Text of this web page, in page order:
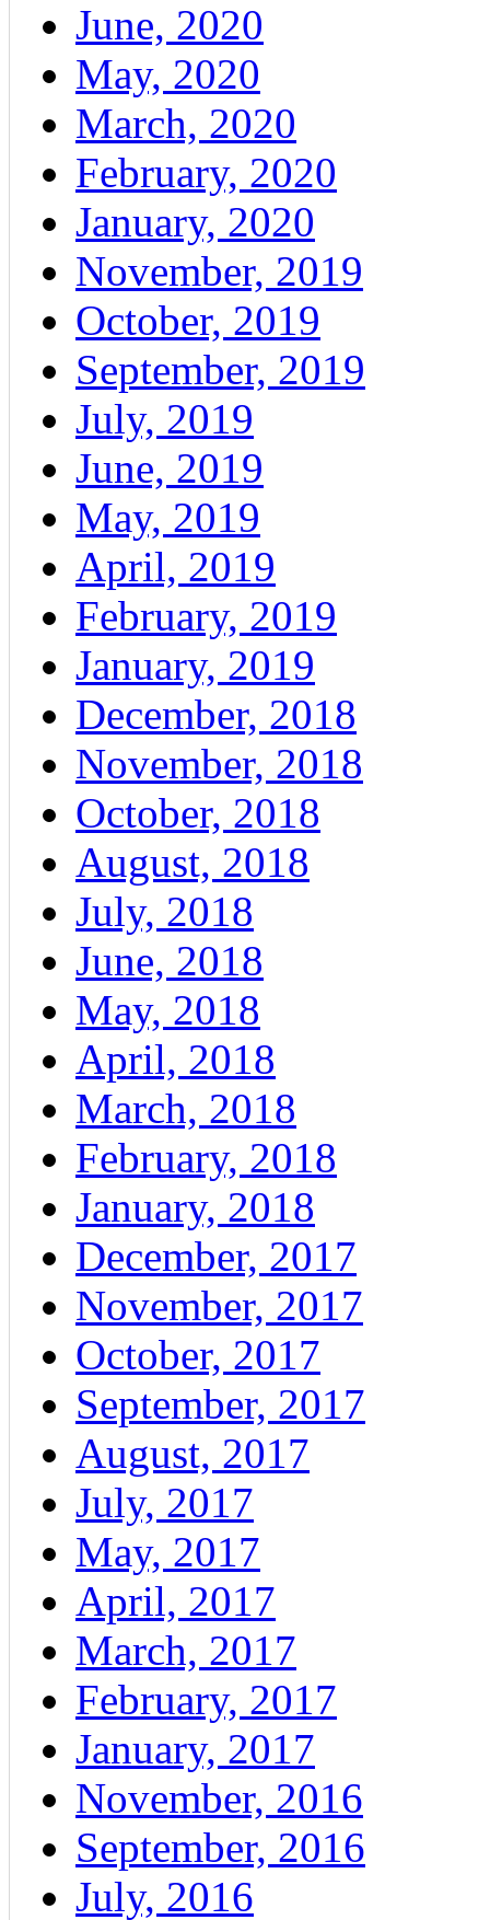
June, 2020
May, 2020
March, 2020
February, 2020
January, 2020
November, 2019
October, 2019
September, 2019
July, 2019
June, 2019
May, 2019
April, 2019
February, 2019
January, 2019
December, 2018
November, 2018
October, 2018
August, 2018
July, 2018
June, 2018
May, 2018
April, 2018
March, 2018
February, 2018
January, 2018
December, 2017
November, 2017
October, 2017
September, 2017
August, 2017
July, 2017
May, 2017
April, 2017
March, 2017
February, 2017
January, 2017
November, 2016
September, 2016
July, 2016